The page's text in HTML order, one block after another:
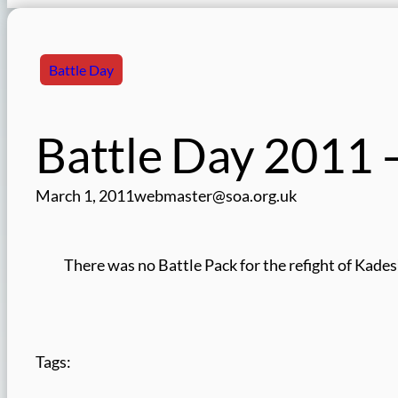
Battle Day
Battle Day 2011
March 1, 2011webmaster@soa.org.uk
There was no Battle Pack for the refight of
Tags: